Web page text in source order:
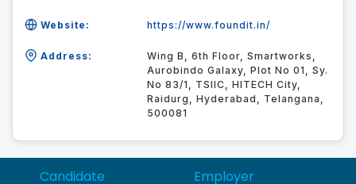
Website: https://www.foundit.in/
Address:
Wing B, 6th Floor, Smartworks,
Aurobindo Galaxy, Plot No 01, Sy.
No 83/1, TSIIC, HITECH City,
Raidurg, Hyderabad, Telangana,
500081
Candidate Employer